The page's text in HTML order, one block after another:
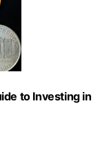
to Investing in